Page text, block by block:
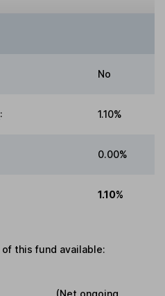
No
: 1.10%
0.00%
1.10%
of this fund available: